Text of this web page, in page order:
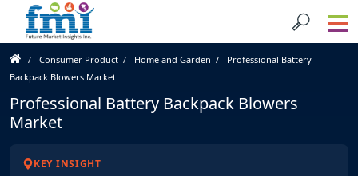
Consumer Product Home and Garden
Professional Battery
Backpack Blowers Market
Professional Battery Backpack Blowers
Market
KEY INSIGHT